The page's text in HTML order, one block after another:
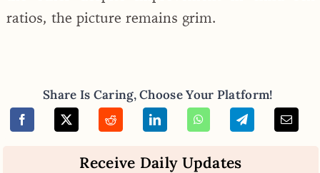
ratios, the picture remains grim.
Share Is Caring, Choose Your Platform!
Receive Daily Updates